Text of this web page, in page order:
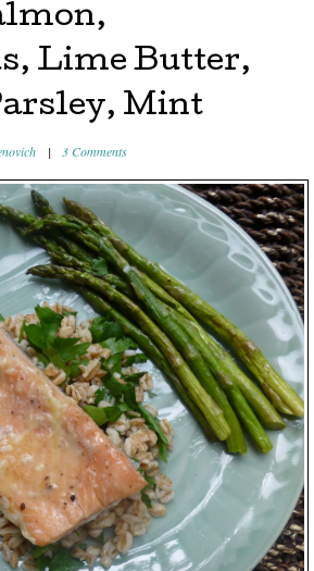
Lime Butter,
Mint
| 3 Comments